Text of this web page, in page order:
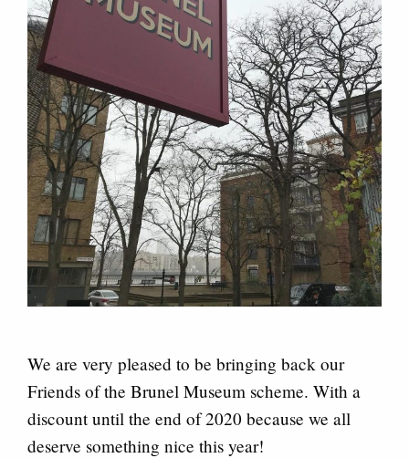
We are very pleased to be bringing back our
Friends of the Brunel Museum scheme. With a
discount until the end of 2020 because we all
deserve something nice this year!